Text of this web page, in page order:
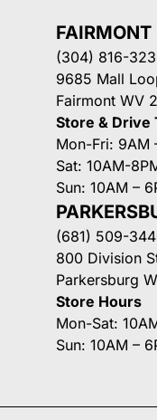
FAIRMONT
(304) 816-
9685 Mall
Fairmont WV
Store & Drive
Mon-Fri: 9AM
Sat: 10AM-
Sun: 10AM –
(681) 509-
800 Division
Parkersburg
Store Hours
Mon-Sat:
Sun: 10AM –